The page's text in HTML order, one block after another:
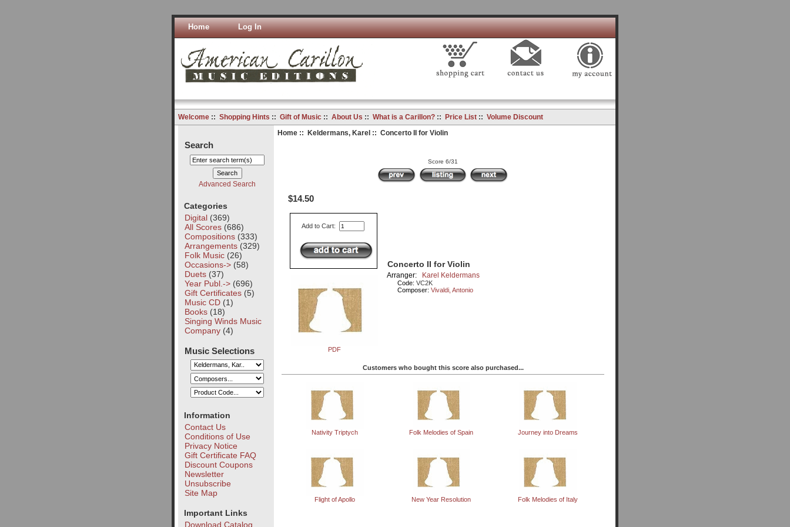
Home Log In
Welcome:: Shopping Hints :: Gift of Music:: About Us :: What is a Carillon?:: Price List:: Volume Discount
Search
Advanced Search
Categories
Digital(369)
All Scores(686)
Compositions(333)
Arrangements(329)
Folk Music(26)
Occasions->(58)
Duets(37)
Year Publ.->(696)
Gift Certificates(5)
Music CD(1)
Books(18)
Singing Winds Music
Company(4)
Music Selections
Information
Contact Us
Conditions of Use
Privacy Notice
Gift Certificate FAQ
Discount Coupons
Newsletter
Unsubscribe
Site Map
Important Links
Download Catalog
Home:: Keldermans, Karel:: Concerto II for Violin
Score 6/31
$14.50
Add to Cart:
PDF
Concerto II for Violin
Arranger: Karel Keldermans
Code:VC2K
Composer:Vivaldi, Antonio
Customers who bought this score also purchased...
Nativity Triptych Folk Melodies of Spain Journey into Dreams
Flight of Apollo New Year Resolution Folk Melodies of Italy